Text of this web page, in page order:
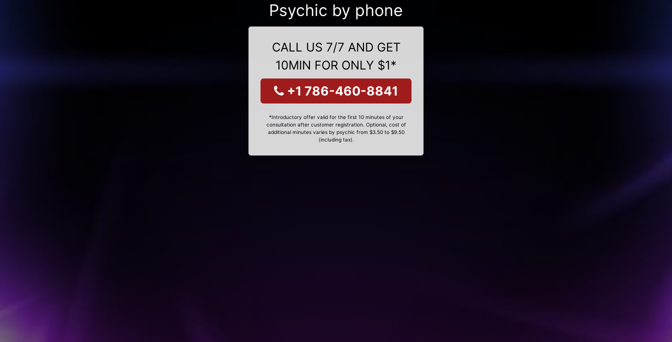
Psychic by phone
CALL US 7/7 AND GET
10MIN FOR ONLY $1*
+1 786-460-8841
*Introductory offer valid for the first 10 minutes of your
consultation after customer registration. Optional, cost of
additional minutes varies by psychic from $3.50 to $9.50
(including tax).